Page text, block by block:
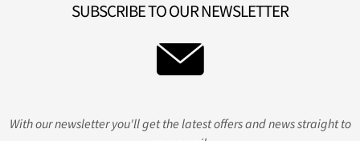
SUBSCRIBE TO OUR NEWSLETTER
With our newsletter you'll get the latest offers and news straight to